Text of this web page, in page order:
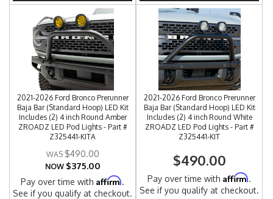
2021-2026 Ford Bronco Prerunner
Baja Bar (Standard Hoop) LED Kit
Includes (2) 4 inch Round Amber
ZROADZ LED Pod Lights - Part #
Z325441-KITA
$490.00
NOW $375.00
Pay over time withAffirm.
See if you qualify at checkout.
2021-2026 Ford Bronco Prerunner
Baja Bar (Standard Hoop) LED Kit
Includes (2) 4 inch Round White
ZROADZ LED Pod Lights - Part #
Z325441-KIT
$490.00
Pay over time withAffirm.
See if you qualify at checkout.